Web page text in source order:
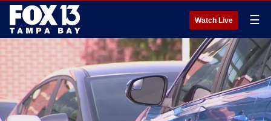
Watch Live ☰